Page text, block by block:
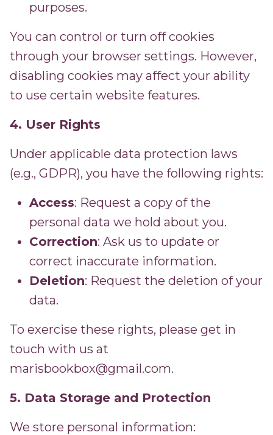
purposes.
You can control or turn off cookies
through your browser settings. However,
disabling cookies may affect your ability
to use certain website features.
4. User Rights
Under applicable data protection laws
(e.g., GDPR), you have the following rights:
Access: Request a copy of the
personal data we hold about you.
Correction: Ask us to update or
correct inaccurate information.
Deletion: Request the deletion of your
data.
To exercise these rights, please get in
touch with us at
marisbookbox@gmail.com.
5. Data Storage and Protection
We store personal information: